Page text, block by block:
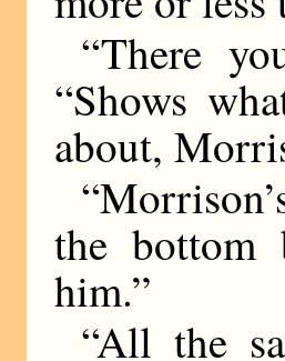
“There
“Shows
about,
the bottom
him.”
“All the